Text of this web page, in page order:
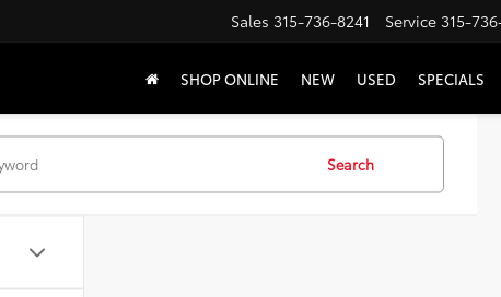
Sales 315-736-8241 Service 315-
SHOP ONLINE NEW USED SPECIALS
Search